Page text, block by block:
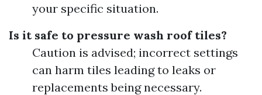
your specific situation.
Is it safe to pressure wash roof tiles?
Caution is advised; incorrect settings
can harm tiles leading to leaks or
replacements being necessary.